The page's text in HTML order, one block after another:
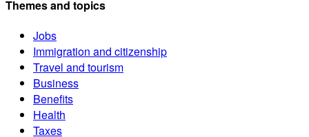
Themes and topics
Jobs
Immigration and citizenship
Travel and tourism
Business
Benefits
Health
Taxes